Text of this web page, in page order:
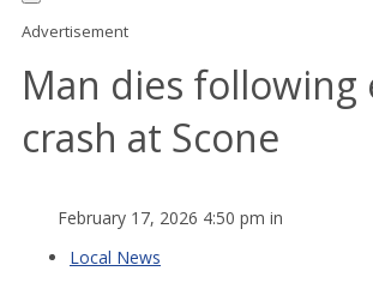
Advertisement
Man dies following
crash at Scone
February 17, 2026 4:50 pm in
Local News